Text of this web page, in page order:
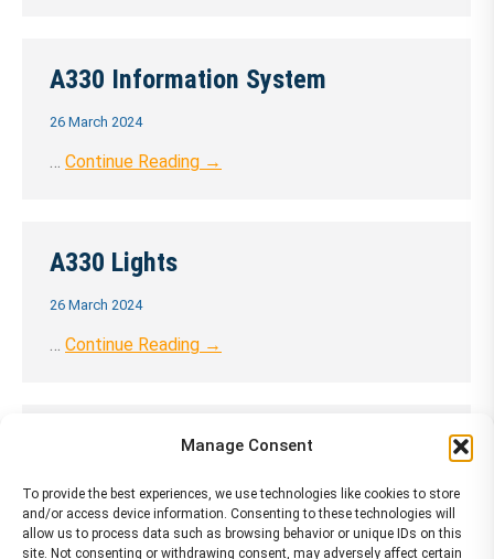
Manage Consent
To provide the best experiences, we use technologies like cookies to store
and/or access device information. Consenting to these technologies will
allow us to process data such as browsing behavior or unique IDs on this
site. Not consenting or withdrawing consent, may adversely affect certain
A330 Information System
26 March 2024
… Continue Reading →
A330 Lights
26 March 2024
… Continue Reading →
A330 Landing Gear
26 March 2024
…Continue Reading →